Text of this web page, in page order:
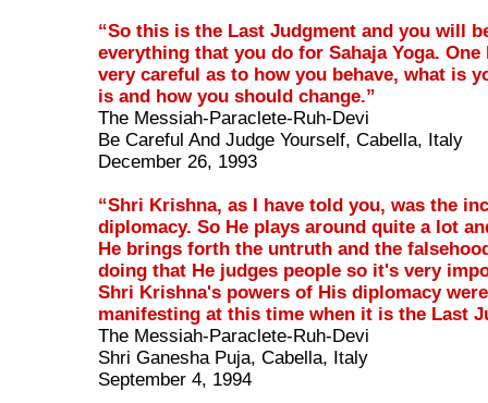
“So this is the Last Judgment and you will
everything that you do for Sahaja Yoga. One
very careful as to how you behave, what is
is and how you should change.”
The Messiah-Paraclete-Ruh-Devi
Be Careful And Judge Yourself, Cabella, Italy
December 26, 1993
“Shri Krishna, as I have told you, was the
diplomacy. So He plays around quite a lot
He brings forth the untruth and the
doing that He judges people so it's very
Shri Krishna's powers of His diplomacy
manifesting at this time when it is the Last
The Messiah-Paraclete-Ruh-Devi
Shri Ganesha Puja, Cabella, Italy
September 4, 1994